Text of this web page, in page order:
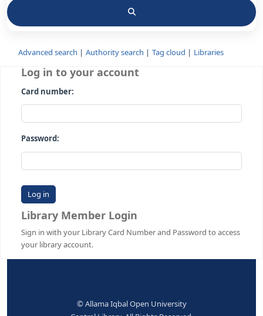
Advanced search Authority search Tag cloud
Log in to your account
Card number:
Password:
Library Member Login